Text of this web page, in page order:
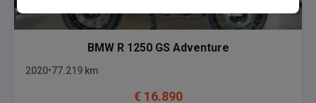
BMW R 1250 GS Adventure
2020 77.219 km
€ 16.890